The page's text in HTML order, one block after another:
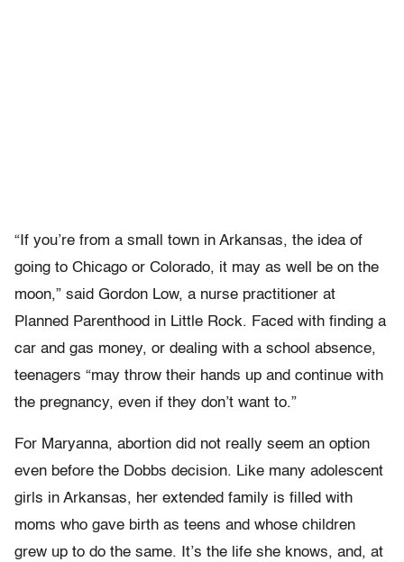
“If you’re from a small town in Arkansas, the idea of
going to Chicago or Colorado, it may as well be on the
moon,” said Gordon Low, a nurse practitioner at
Planned Parenthood in Little Rock. Faced with finding a
car and gas money, or dealing with a school absence,
teenagers “may throw their hands up and continue with
the pregnancy, even if they don’t want to.”
For Maryanna, abortion did not really seem an option
even before the Dobbs decision. Like many adolescent
girls in Arkansas, her extended family is filled with
moms who gave birth as teens and whose children
grew up to do the same. It’s the life she knows, and, at